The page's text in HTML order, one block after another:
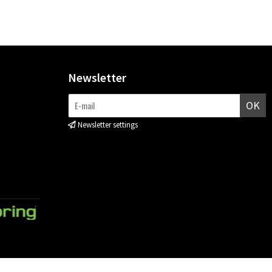
Newsletter
OK
Newsletter settings